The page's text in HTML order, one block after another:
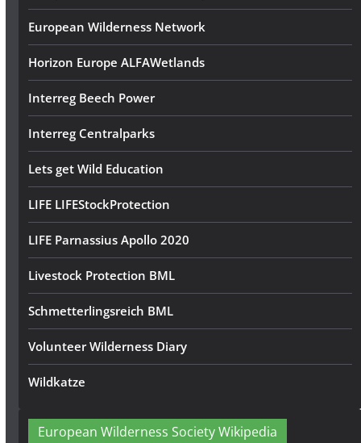
European Wilderness Network
Horizon Europe ALFAWetlands
Interreg Beech Power
Interreg Centralparks
Lets get Wild Education
LIFE LIFEStockProtection
LIFE Parnassius Apollo 2020
Livestock Protection BML
Schmetterlingsreich BML
Volunteer Wilderness Diary
Wildkatze
European Wilderness Society Wikipedia